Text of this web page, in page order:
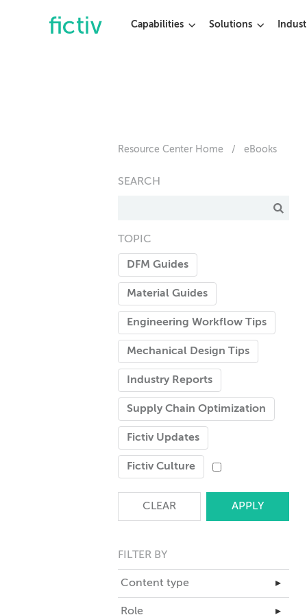
Capabilities Solutions
Resource Center Home / eBooks
SEARCH
TOPIC
DFM Guides
Material Guides
Engineering Workflow Tips
Mechanical Design Tips
Industry Reports
Supply Chain Optimization
Fictiv Updates
Fictiv Culture
CLEAR
FILTER BY
Content type ▸
Master Class
Role ▸